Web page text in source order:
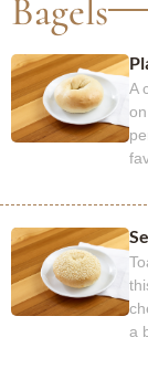
Bagels​
A
a